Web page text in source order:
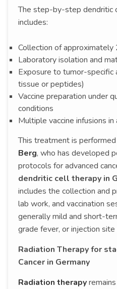
The step-by-step dendritic
includes:
Collection of
Laboratory isolation and
Exposure to tumor-specific
tissue or peptides)
Vaccine preparation under
conditions
Multiple vaccine infusions
This treatment is
Berg, who has developed
protocols for advanced
dendritic cell therapy in
includes the collection and
lab work, and vaccination
generally mild and short-
grade fever, or injection
Radiation Therapy for
Cancer in Germany
Radiation therapy